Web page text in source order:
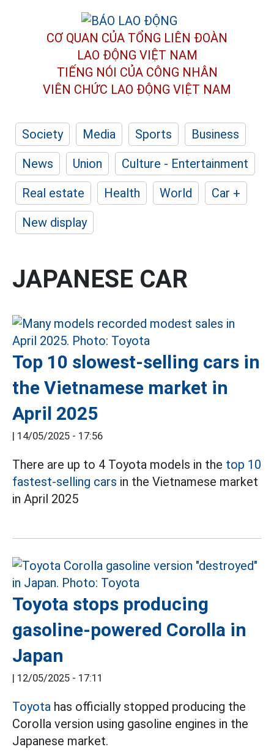
CƠ QUAN CỦA TỔNG LIÊN ĐOÀN
LAO ĐỘNG VIỆT NAM
TIẾNG NÓI CỦA CÔNG NHÂN
VIÊN CHỨC LAO ĐỘNG VIỆT NAM
Society Media Sports
Business
News
Union
Culture - Entertainment
Real estate
Health World
Car +
New display
JAPANESE CAR
Top 10 slowest-selling cars in
the Vietnamese market in
April 2025
| 14/05/2025 - 17:56
There are up to 4 Toyota models in the top 10
fastest-selling cars in the Vietnamese market
in April 2025
Toyota stops producing
gasoline-powered Corolla in
Japan
| 12/05/2025 - 17:11
Toyota has officially stopped producing the
Corolla version using gasoline engines in the
Japanese market.